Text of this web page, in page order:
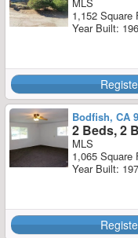
1,152 Square
Year Built:
Bodfish, CA
2 Beds, 2
MLS
1,065 Square
Year Built: